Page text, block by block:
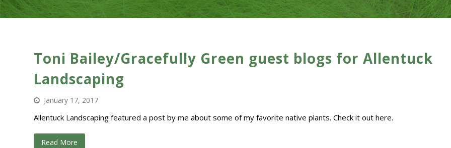
Toni Bailey/Gracefully Green guest blogs for Allentuck
Landscaping
January 17, 2017
Allentuck Landscaping featured a post by me about some of my favorite native plants. Check it out here.
Read More